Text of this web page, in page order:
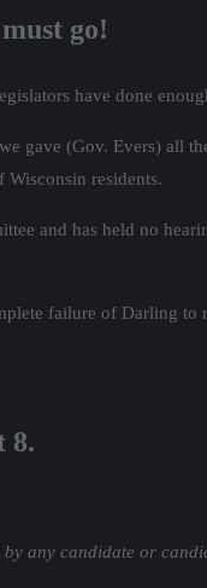
go!
have done
gave (Gov. Evers) all
residents.
and has held no
failure of Darling to
8.
any candidate or